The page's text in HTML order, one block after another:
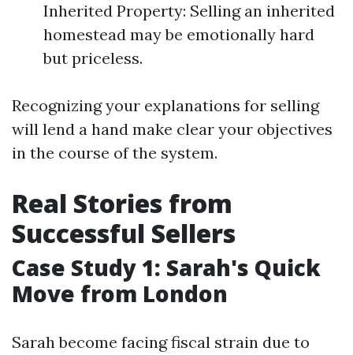
Inherited Property: Selling an inherited
homestead may be emotionally hard
but priceless.
Recognizing your explanations for selling
will lend a hand make clear your objectives
in the course of the system.
Real Stories from
Successful Sellers
Case Study 1: Sarah's Quick
Move from London
Sarah become facing fiscal strain due to